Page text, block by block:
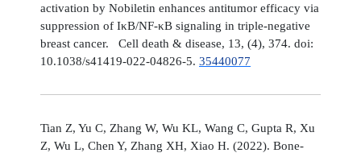
activation by Nobiletin enhances antitumor efficacy via
suppression of IκB/NF-κB signaling in triple-negative
breast cancer. Cell death & disease, 13, (4), 374. doi:
10.1038/s41419-022-04826-5. 35440077
Tian Z, Yu C, Zhang W, Wu KL, Wang C, Gupta R, Xu
Z, Wu L, Chen Y, Zhang XH, Xiao H. (2022). Bone-